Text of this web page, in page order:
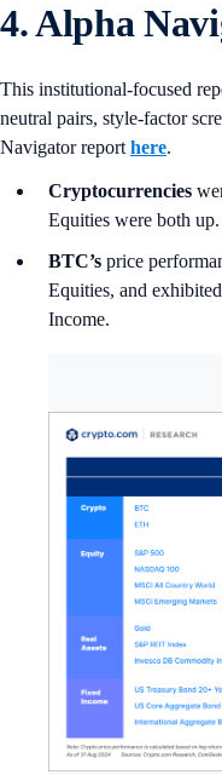
4. Alpha
This institutional-focused
neutral pairs, style-factor
Navigator report here.
Cryptocurrencies
Equities were both up.
BTC’s price
Equities, and
Income.